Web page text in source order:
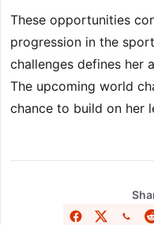
These opportunities
progression in the
challenges defines her
The upcoming world
chance to build on her